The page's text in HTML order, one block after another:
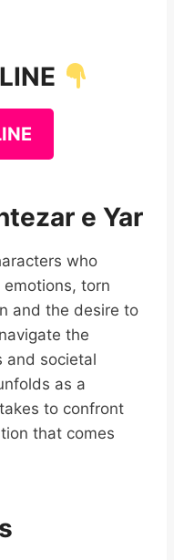
e Yar
who
torn
and the desire to
the
and societal
as a
to confront
that comes